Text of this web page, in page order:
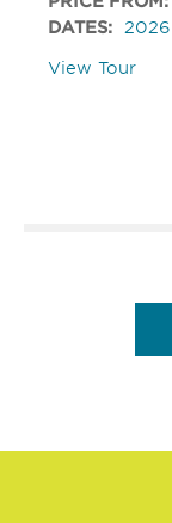
DATES:
2026
View Tour